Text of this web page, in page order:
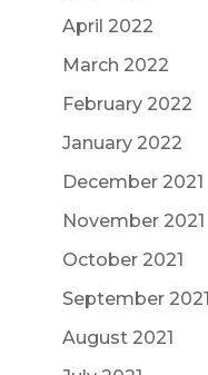
April 2022
March 2022
February 2022
January 2022
December 2021
November 2021
October 2021
September 2021
August 2021